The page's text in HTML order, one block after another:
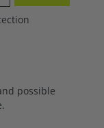
possible